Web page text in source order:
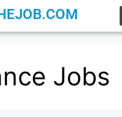
Jobs